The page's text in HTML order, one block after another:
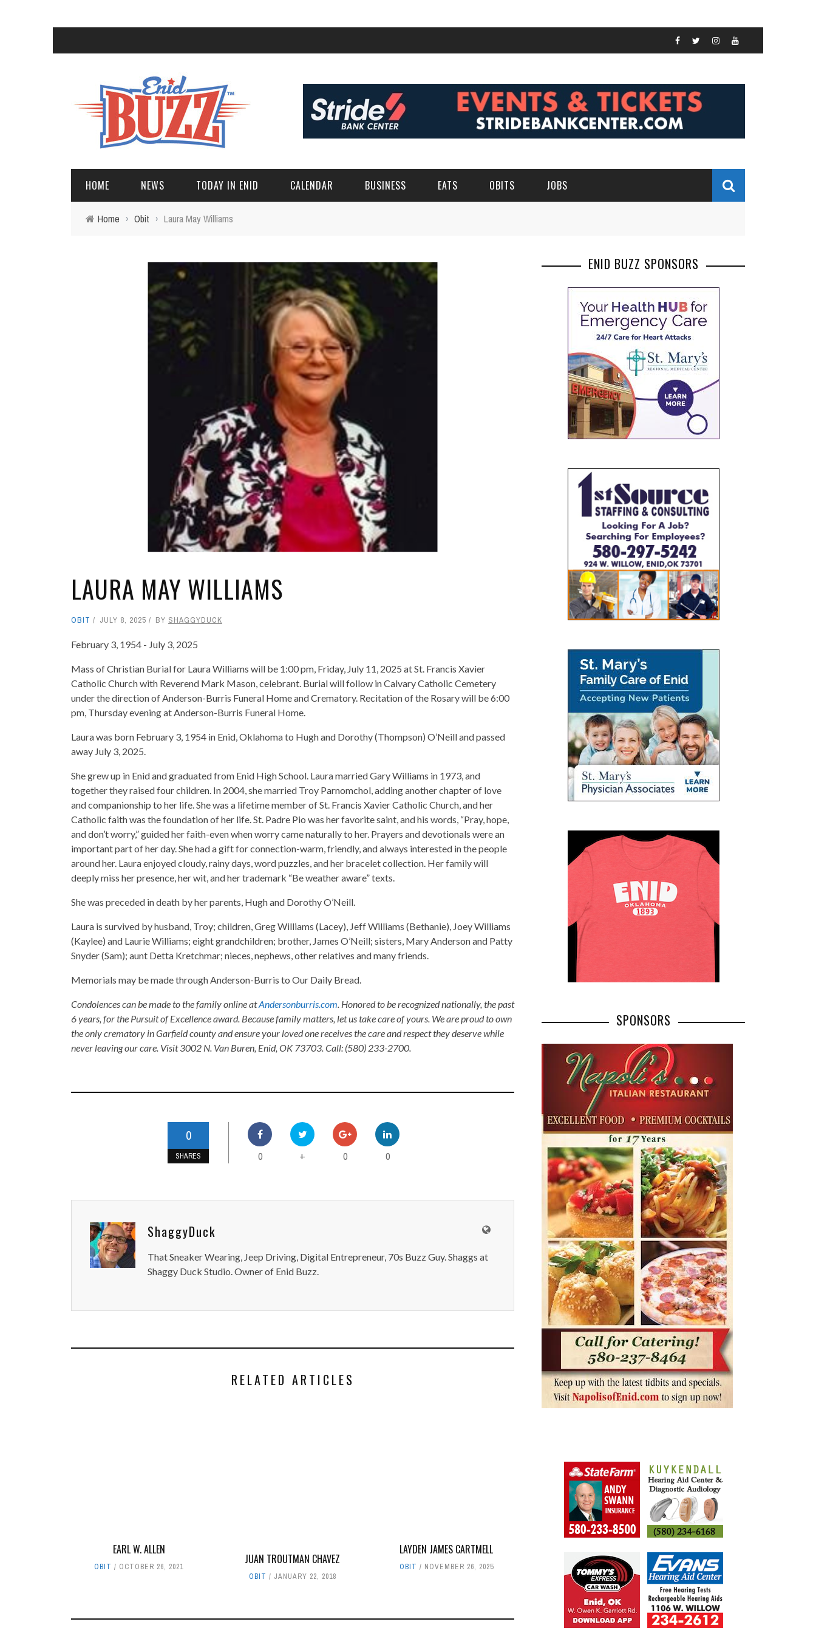
HOME NEWS TODAY IN ENID CALENDAR BUSINESS EATS OBITS JOBS
Home › Obit › Laura May Williams
LAURA MAY WILLIAMS
OBIT JULY 8, 2025 BY SHAGGYDUCK
February 3, 1954 - July 3, 2025
Mass of Christian Burial for Laura Williams will be 1:00 pm, Friday, July 11, 2025 at St. Francis Xavier
Catholic Church with Reverend Mark Mason, celebrant. Burial will follow in Calvary Catholic Cemetery
under the direction of Anderson-Burris Funeral Home and Crematory. Recitation of the Rosary will be 6:00
pm, Thursday evening at Anderson-Burris Funeral Home.
Laura was born February 3, 1954 in Enid, Oklahoma to Hugh and Dorothy (Thompson) O’Neill and passed
away July 3, 2025.
She grew up in Enid and graduated from Enid High School. Laura married Gary Williams in 1973, and
together they raised four children. In 2004, she married Troy Parnomchol, adding another chapter of love
and companionship to her life. She was a lifetime member of St. Francis Xavier Catholic Church, and her
Catholic faith was the foundation of her life. St. Padre Pio was her favorite saint, and his words, “Pray, hope,
and don’t worry,” guided her faith-even when worry came naturally to her. Prayers and devotionals were an
important part of her day. She had a gift for connection-warm, friendly, and always interested in the people
around her. Laura enjoyed cloudy, rainy days, word puzzles, and her bracelet collection. Her family will
deeply miss her presence, her wit, and her trademark “Be weather aware” texts.
She was preceded in death by her parents, Hugh and Dorothy O’Neill.
Laura is survived by husband, Troy; children, Greg Williams (Lacey), Jeff Williams (Bethanie), Joey Williams
(Kaylee) and Laurie Williams; eight grandchildren; brother, James O’Neill; sisters, Mary Anderson and Patty
Snyder (Sam); aunt Detta Kretchmar; nieces, nephews, other relatives and many friends.
Memorials may be made through Anderson-Burris to Our Daily Bread.
Condolences can be made to the family online atAndersonburris.com . Honored to be recognized nationally, the past
6 years, for the Pursuit of Excellence award. Because family matters, let us take care of yours. We are proud to own
the only crematory in Garfield county and ensure your loved one receives the care and respect they deserve while
never leaving our care. Visit 3002 N. Van Buren, Enid, OK 73703. Call: (580) 233-2700.
0
SHARES 0 + 0 0
ShaggyDuck
That Sneaker Wearing, Jeep Driving, Digital Entrepreneur, 70s Buzz Guy. Shaggs at
Shaggy Duck Studio. Owner of Enid Buzz.
RELATED ARTICLES
EARL W. ALLEN
OBIT OCTOBER 26, 2021
JUAN TROUTMAN CHAVEZ
OBIT JANUARY 22, 2018
LAYDEN JAMES CARTMELL
OBIT NOVEMBER 26, 2025
ENID BUZZ SPONSORS
SPONSORS